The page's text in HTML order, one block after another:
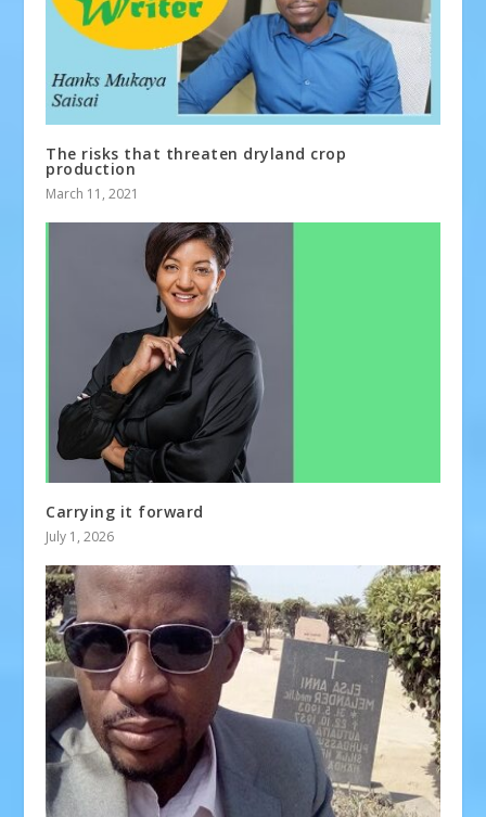
The risks that threaten dryland crop
production
March 11, 2021
Carrying it forward
July 1, 2026